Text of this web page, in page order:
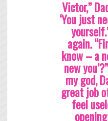
Victor,”
‘You just
again.
know – a
new
my god,
great job
feel